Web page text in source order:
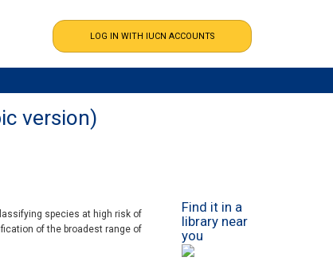
version)
species at high risk of
of the broadest range of
Find it in a
library near
you